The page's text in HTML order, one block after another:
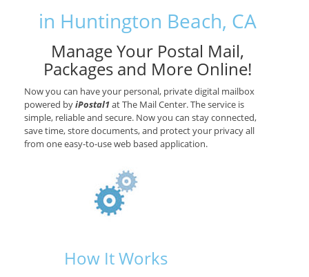
in Huntington Beach, CA
Manage Your Postal Mail,
Packages and More Online!
Now you can have your personal, private digital mailbox
powered byiPostal1at The Mail Center. The service is
simple, reliable and secure. Now you can stay connected,
save time, store documents, and protect your privacy all
from one easy-to-use web based application.
How It Works